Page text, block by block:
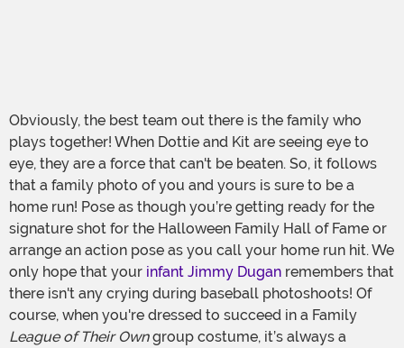
Obviously, the best team out there is the family who
plays together! When Dottie and Kit are seeing eye to
eye, they are a force that can't be beaten. So, it follows
that a family photo of you and yours is sure to be a
home run! Pose as though you’re getting ready for the
signature shot for the Halloween Family Hall of Fame or
arrange an action pose as you call your home run hit. We
only hope that your infant Jimmy Dugan remembers that
there isn't any crying during baseball photoshoots! Of
course, when you're dressed to succeed in a Family
League of Their Owngroup costume, it’s always a